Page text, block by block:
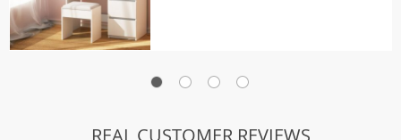
REAL CUSTOMER REVIEWS